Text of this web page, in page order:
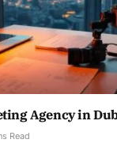
Agency in
Read